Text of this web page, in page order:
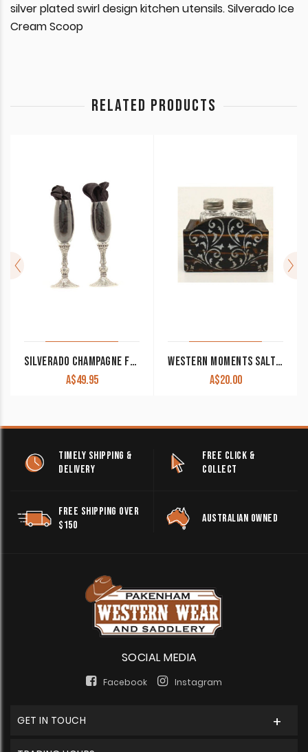
silver plated swirl design kitchen utensils. Silverado Ice
Cream Scoop
RELATED PRODUCTS
SILVERADO CHAMPAGNE FLUTE SET OF 2
A$49.95
WESTERN MOMENTS SALT AND PEPPER SHAKERS WITH SCROLLED STAND CLEARANCE!!
A$20.00
TIMELY SHIPPING &
DELIVERY
FREE CLICK &
COLLECT
FREE SHIPPING OVER
$150
AUSTRALIAN OWNED
SOCIAL MEDIA
Facebook Instagram
GET IN TOUCH